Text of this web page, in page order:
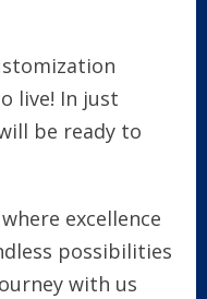
live! In just
be ready to
excellence
possibilities
with us